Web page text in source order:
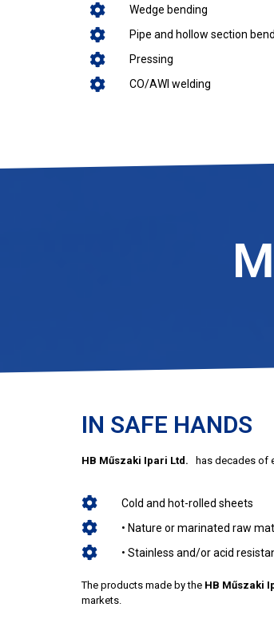
Wedge bending
Pipe and hollow section
Pressing
CO/AWI welding
IN SAFE HANDS
HB Műszaki Ipari Ltd. has decades of
Cold and hot-rolled sheets
• Nature or marinated raw
• Stainless and/or acid
The products made by the HB Műszaki
markets.